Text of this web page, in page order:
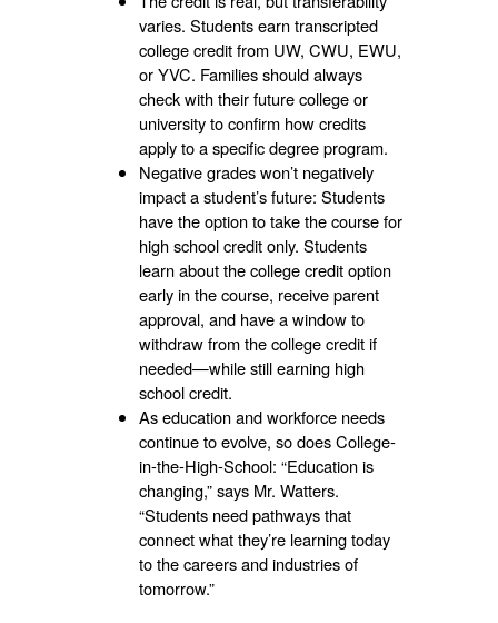
varies. Students earn transcripted
college credit from UW, CWU, EWU,
or YVC. Families should always
check with their future college or
university to confirm how credits
apply to a specific degree program.
Negative grades won’t negatively
impact a student’s future: Students
have the option to take the course for
high school credit only. Students
learn about the college credit option
early in the course, receive parent
approval, and have a window to
withdraw from the college credit if
needed—while still earning high
school credit.
As education and workforce needs
continue to evolve, so does College-
in-the-High-School: “Education is
changing,” says Mr. Watters.
“Students need pathways that
connect what they’re learning today
to the careers and industries of
tomorrow.”